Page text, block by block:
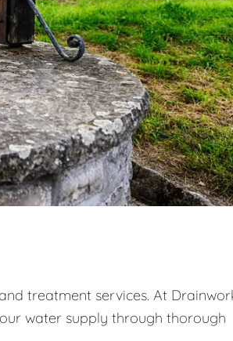
treatment services. At
water supply through thorough